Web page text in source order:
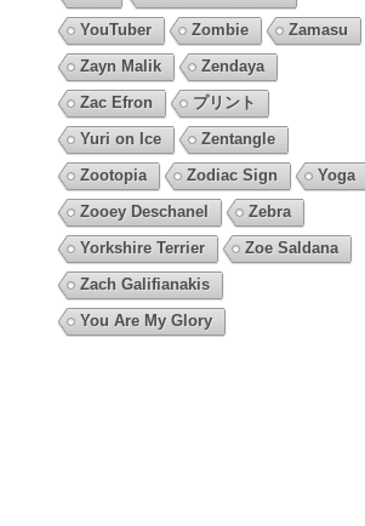
YouTuber
Zombie
Zamasu
Zayn Malik
Zendaya
Zac Efron
プリント
Yuri on Ice
Zentangle
Zootopia
Zodiac Sign
Yoga
Zooey Deschanel
Zebra
Yorkshire Terrier
Zoe Saldana
Zach Galifianakis
You Are My Glory